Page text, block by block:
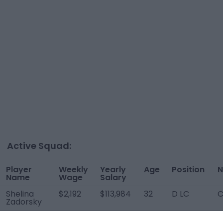
Active Squad:
Player
Name
Weekly
Wage
Yearly
Salary
Age Position
Shelina
Zadorsky
$2,192 $113,984 32 D LC